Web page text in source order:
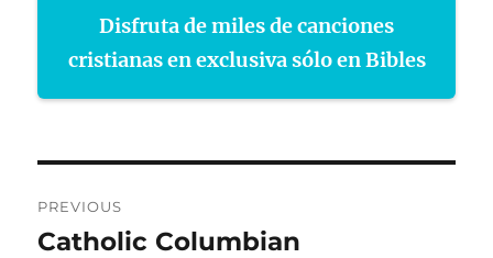
Disfruta de miles de canciones
cristianas en exclusiva sólo en Bibles
navigation
PREVIOUS
Previous
Catholic Columbian